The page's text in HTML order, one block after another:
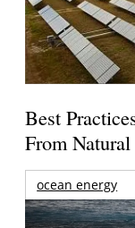
Best
From
ocean energy